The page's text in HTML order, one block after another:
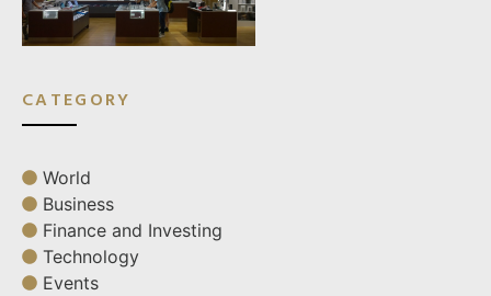
CATEGORY
World
Business
Finance and Investing
Technology
Events